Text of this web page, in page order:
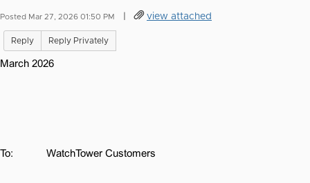
Posted Mar 27, 2026 01:50 PM | view attached
Reply Reply Privately
March 2026
To: WatchTower Customers